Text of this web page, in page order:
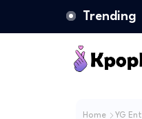
Trending
Home YG